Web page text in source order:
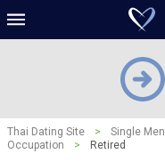
Thai Dating Site > Single Men
Occupation
> Retired